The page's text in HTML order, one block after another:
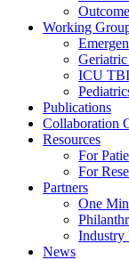
Working
ICU
Publications
Collaboration
Resources
For
For
Partners
One
Industry
News